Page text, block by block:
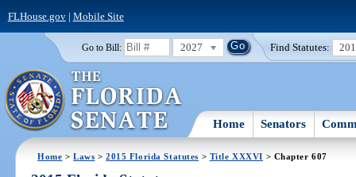
FLHouse.gov| Mobile Site
Go to Bill: 2027 Find Statutes:
Home Senators
Home >Laws >2015 Florida Statutes > Title XXXVI > Chapter 607